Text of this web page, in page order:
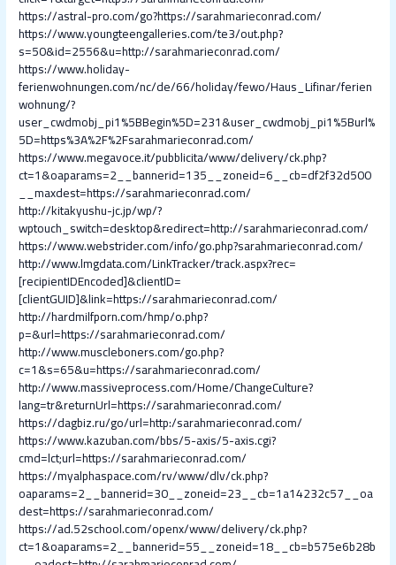
https://astral-pro.com/go?https://sarahmarieconrad.com/
https://www.youngteengalleries.com/te3/out.php?
s=50&id=2556&u=http://sarahmarieconrad.com/
https://www.holiday-
ferienwohnungen.com/nc/de/66/holiday/fewo/Haus_Lifinar/ferien
wohnung/?
user_cwdmobj_pi1%5BBegin%5D=231&user_cwdmobj_pi1%5Burl%
5D=https%3A%2F%2Fsarahmarieconrad.com/
https://www.megavoce.it/pubblicita/www/delivery/ck.php?
ct=1&oaparams=2__bannerid=135__zoneid=6__cb=df2f32d500
__maxdest=https://sarahmarieconrad.com/
http://kitakyushu-jc.jp/wp/?
wptouch_switch=desktop&redirect=http://sarahmarieconrad.com/
https://www.webstrider.com/info/go.php?sarahmarieconrad.com/
http://www.lmgdata.com/LinkTracker/track.aspx?rec=
[recipientIDEncoded]&clientID=
[clientGUID]&link=https://sarahmarieconrad.com/
http://hardmilfporn.com/hmp/o.php?
p=&url=https://sarahmarieconrad.com/
http://www.muscleboners.com/go.php?
c=1&s=65&u=https://sarahmarieconrad.com/
http://www.massiveprocess.com/Home/ChangeCulture?
lang=tr&returnUrl=https://sarahmarieconrad.com/
https://dagbiz.ru/go/url=http:/sarahmarieconrad.com/
https://www.kazuban.com/bbs/5-axis/5-axis.cgi?
cmd=lct;url=https://sarahmarieconrad.com/
https://myalphaspace.com/rv/www/dlv/ck.php?
oaparams=2__bannerid=30__zoneid=23__cb=1a14232c57__oa
dest=https://sarahmarieconrad.com/
https://ad.52school.com/openx/www/delivery/ck.php?
ct=1&oaparams=2__bannerid=55__zoneid=18__cb=b575e6b28b